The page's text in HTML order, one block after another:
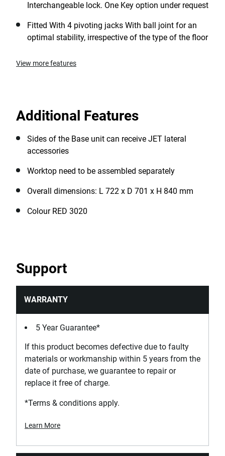
Interchangeable lock. One Key option under request
Fitted With 4 pivoting jacks With ball joint for an
optimal stability, irrespective of the type of the floor
View more features
Additional Features
Sides of the Base unit can receive JET lateral
accessories
Worktop need to be assembled separately
Overall dimensions: L 722 x D 701 x H 840 mm
Colour RED 3020
Support
WARRANTY
5 Year Guarantee*
If this product becomes defective due to faulty
materials or workmanship within 5 years from the
date of purchase, we guarantee to repair or
replace it free of charge.
*Terms & conditions apply.
Learn More